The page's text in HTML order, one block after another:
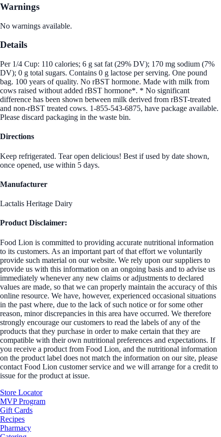
Warnings
No warnings available.
Details
Per 1/4 Cup: 110 calories; 6 g sat fat (29% DV); 170 mg sodium (7%
DV); 0 g total sugars. Contains 0 g lactose per serving. One pound
bag. 100 years of quality. No rBST hormone. Made with milk from
cows raised without added rBST hormone*. * No significant
difference has been shown between milk derived from rBST-treated
and non-rBST treated cows. 1-855-543-6875, have package available.
Please discard packaging in the waste bin.
Directions
Keep refrigerated. Tear open delicious! Best if used by date shown,
once opened, use within 5 days.
Manufacturer
Lactalis Heritage Dairy
Product Disclaimer:
Food Lion is committed to providing accurate nutritional information
to its customers. As an important part of that effort we voluntarily
provide such material on our website. We rely upon our suppliers to
provide us with this information on an ongoing basis and to advise us
immediately whenever any new claims or adjustments to declared
values are made, so that we can properly maintain the accuracy of this
online resource. We have, however, experienced occasional situations
in the past where, due to the lack of such notice or for some other
reason, minor discrepancies in this area have occurred. We therefore
strongly encourage our customers to read the labels of any of the
products that they purchase in order to make certain that they are
compatible with their own nutritional preferences and expectations. If
you receive a product from Food Lion, and the nutritional information
on the product label does not match the information on our site, please
contact Food Lion customer service and we will arrange for a credit to
issue for the product at issue.
Store Locator
MVP Program
Gift Cards
Recipes
Pharmacy